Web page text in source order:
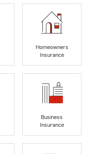
Homeowners
Insurance
Business
Insurance